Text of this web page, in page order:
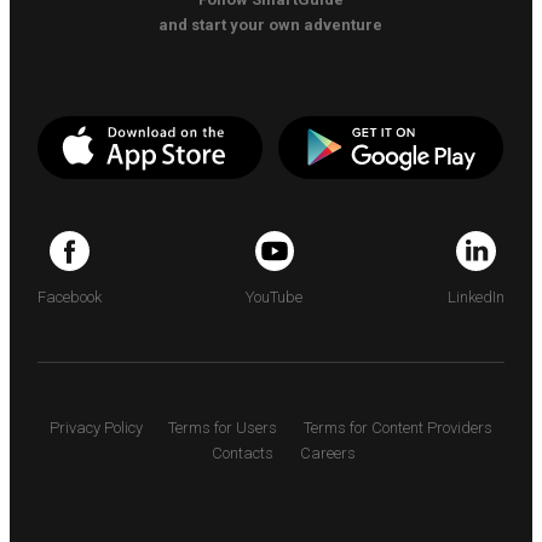
and start your own adventure
Facebook YouTube LinkedIn
Privacy Policy Terms for Users
Terms for Content Providers
Contacts
Careers